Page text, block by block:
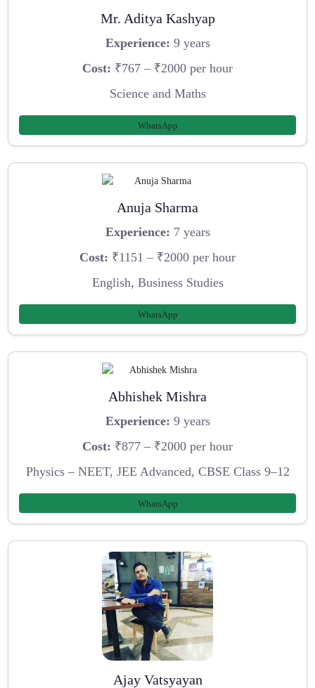
Mr. Aditya Kashyap
Experience: 9 years
Cost: ₹767 – ₹2000 per hour
Science and Maths
WhatsApp
Anuja Sharma
Experience: 7 years
Cost: ₹1151 – ₹2000 per hour
English, Business Studies
WhatsApp
Abhishek Mishra
Experience: 9 years
Cost: ₹877 – ₹2000 per hour
Physics – NEET, JEE Advanced, CBSE Class 9–12
WhatsApp
Ajay Vatsyayan